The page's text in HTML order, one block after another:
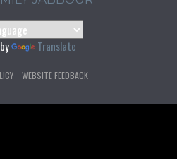
Translate
WEBSITE FEEDBACK